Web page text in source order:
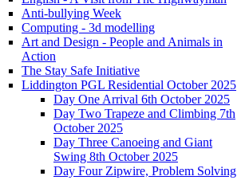
Anti-bullying Week
Computing - 3d modelling
Art and Design - People and Animals in
Action
The Stay Safe Initiative
Liddington PGL Residential October 2025
Day One Arrival 6th October 2025
Day Two Trapeze and Climbing 7th
October 2025
Day Three Canoeing and Giant
Swing 8th October 2025
Day Four Zipwire, Problem Solving